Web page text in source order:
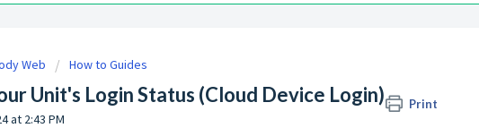
Web How to Guides
Unit's Login Status (Cloud Device Login) Print
at 2:43 PM